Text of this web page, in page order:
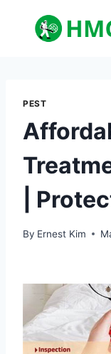
PEST
|
By Ernest Kim